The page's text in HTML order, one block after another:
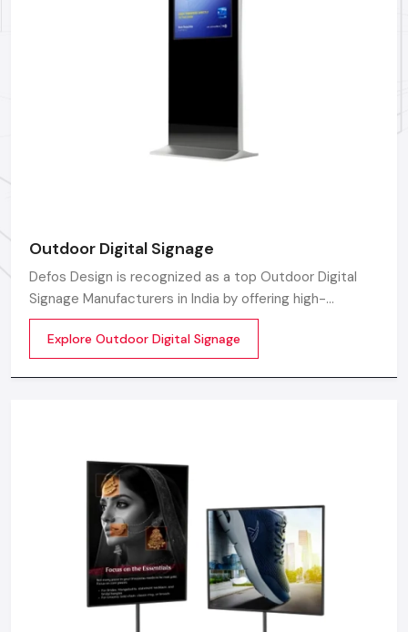
Rapid On-Site Support:Quick dispatch of local
Connect With Defos Design Today
professional assistance and reliable service throughout your
selection process.
Factory-Direct Supply In Delhi
Industrial Area, Nehru Place, and Dwarka, ensuring
timely supply and factory-direct pricing for retailers
and franchises.
Get a bulk supply quote for Delhi businesses.
Call: +91-97182-37071
Whether you need a single unit or a multi-location
Outdoor Digital Signage
Defos Design is recognized as a top Outdoor Digital
Signage Manufacturers in India by offering high-
performing display solutions outdoors that are the
perfect tool for promoting a brand.
Explore Outdoor Digital Signage